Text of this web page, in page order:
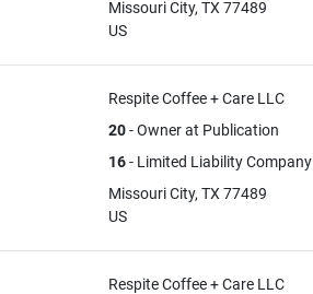
Missouri City, TX 77489
US
Respite Coffee + Care LLC
20- Owner at Publication
16- Limited Liability Company
Missouri City, TX 77489
US
Respite Coffee + Care LLC